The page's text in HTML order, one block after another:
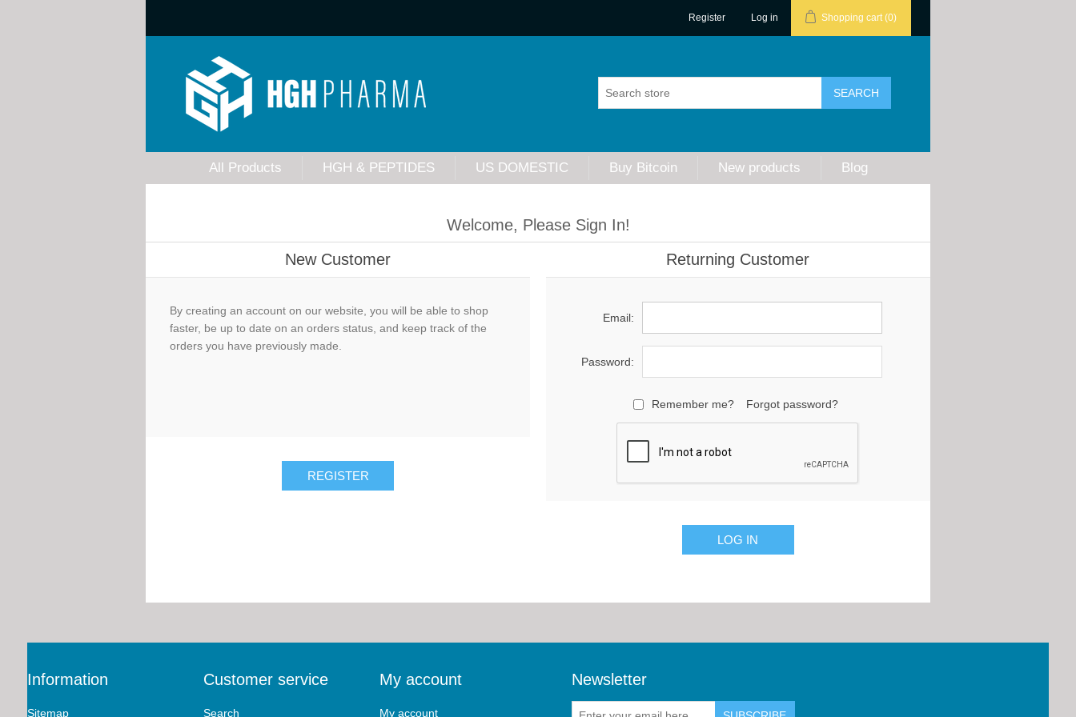
Register Log in Shopping cart (0)
All Products HGH & PEPTIDES US DOMESTIC Buy Bitcoin New products Blog
Welcome, Please Sign In!
New Customer
By creating an account on our website, you will be able to shop
faster, be up to date on an orders status, and keep track of the
orders you have previously made.
Returning Customer
Email:
Password:
Remember me? Forgot password?
Information
Sitemap
Customer service
Search
My account
My account
Newsletter